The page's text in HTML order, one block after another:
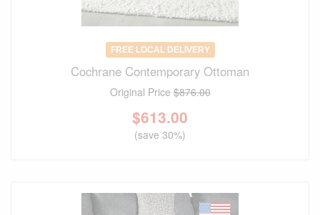
FREE LOCAL DELIVERY
Cochrane Contemporary Ottoman
Original Price$876.00
$613.00
(save 30%)